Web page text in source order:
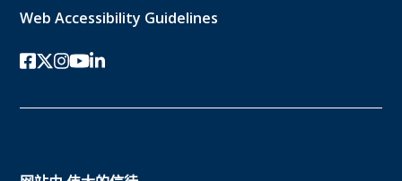
Web Accessibility Guidelines
Facebook
twitter-x
Instagram的
YouTube
领英